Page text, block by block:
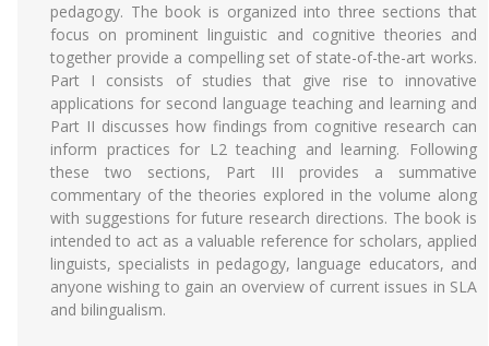
pedagogy. The book is organized into three sections that
focus on prominent linguistic and cognitive theories and
together provide a compelling set of state-of-the-art works.
Part I consists of studies that give rise to innovative
applications for second language teaching and learning and
Part II discusses how findings from cognitive research can
inform practices for L2 teaching and learning. Following
these two sections, Part III provides a summative
commentary of the theories explored in the volume along
with suggestions for future research directions. The book is
intended to act as a valuable reference for scholars, applied
linguists, specialists in pedagogy, language educators, and
anyone wishing to gain an overview of current issues in SLA
and bilingualism.